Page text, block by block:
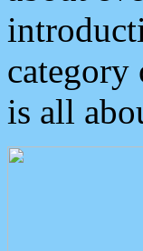
is all